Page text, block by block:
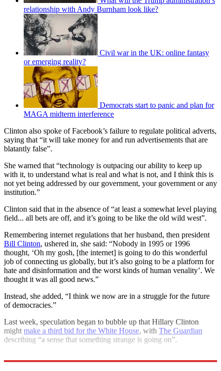
relationship with Andy Burnham look like?
Civil war in the UK: online fantasy
or emerging reality?
Democrats start to panic and plan for
MAGA midterm interference
Clinton also spoke of Facebook’s failure to regulate political adverts,
saying that “it will take money for and run advertisements that are
blatantly false”.
She warned that “technology is outpacing our ability to keep up
with it, to understand what is real and what is not, and I think this is
not yet being addressed by our government, your government or any
institution.”
Clinton said that in the absence of “at least a somewhat level playing
field... all bets are off, and it’s going to be like the old wild west”.
Remembering internet regulations that her husband, then president
Bill Clinton, ushered in, she said: “Nobody in 1995 or 1996
thought, ‘Oh my gosh, [the internet] is going to do this wonderful
job of connecting us globally, but it’s also going to be a platform for
hate and disinformation and the worst kinds of human venality’. We
thought it was all good news.”
Instead, she added, “I think we now are in a struggle for the future
of democracies.”
Last week, speculation began to bubble up that Hillary Clinton
might make a third bid for the White House, with The Guardian
describing “a sense that something strange is going on”.